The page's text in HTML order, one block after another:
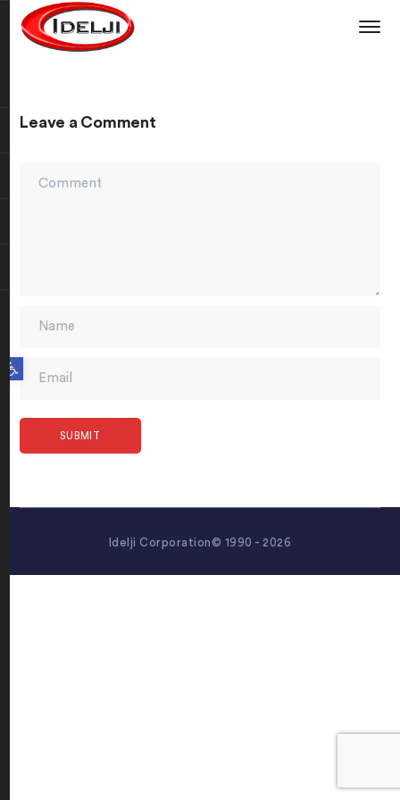
Open toolbar
Leave a Comment
Idelji Corporation© 1990 - 2026